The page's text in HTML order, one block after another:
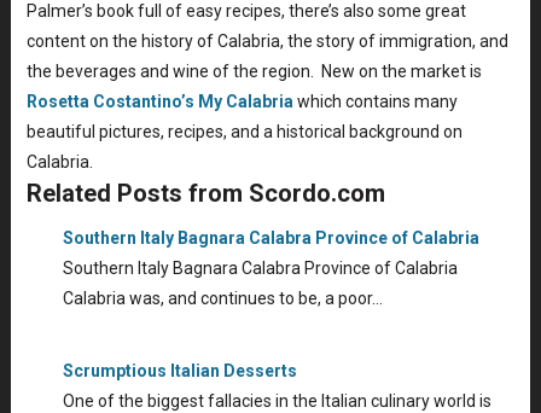
Palmer’s book full of easy recipes, there’s also some great
content on the history of Calabria, the story of immigration, and
the beverages and wine of the region. New on the market is
Rosetta Costantino’s My Calabriawhich contains many
beautiful pictures, recipes, and a historical background on
Calabria.
Related Posts from Scordo.com
Southern Italy Bagnara Calabra Province of Calabria
Southern Italy Bagnara Calabra Province of Calabria
Calabria was, and continues to be, a poor…
Scrumptious Italian Desserts
One of the biggest fallacies in the Italian culinary world is